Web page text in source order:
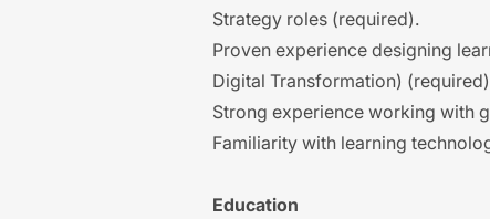
Strategy roles (required).
Proven experience designing
Digital Transformation)
Strong experience working with
Familiarity with learning
Education